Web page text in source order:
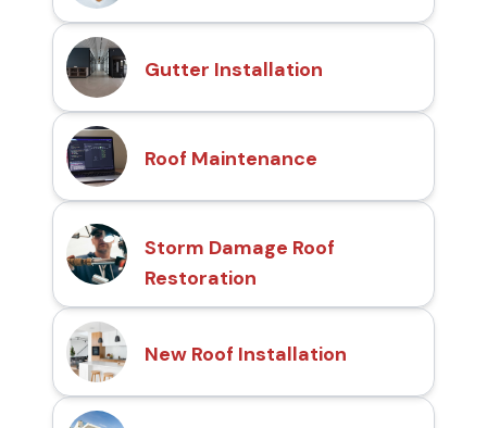
Gutter Installation
Roof Maintenance
Storm Damage Roof
Restoration
New Roof Installation